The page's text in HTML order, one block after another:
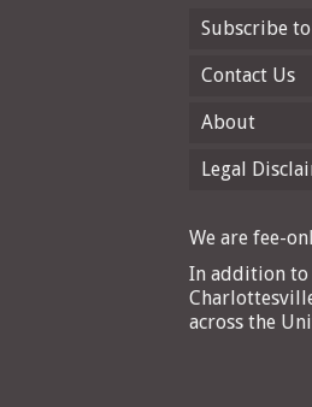
Subscribe
Contact Us
About
Legal
We are fee-
In addition to
across the